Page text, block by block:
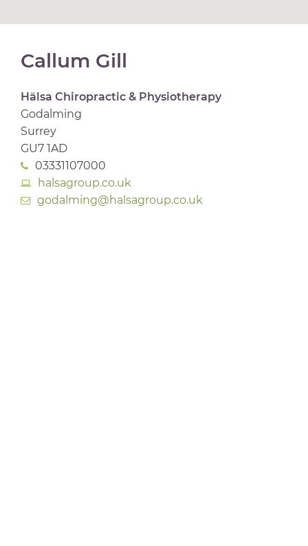
Callum Gill
Hälsa Chiropractic & Physiotherapy
Godalming
Surrey
GU7 1AD
03331107000
halsagroup.co.uk
godalming@halsagroup.co.uk